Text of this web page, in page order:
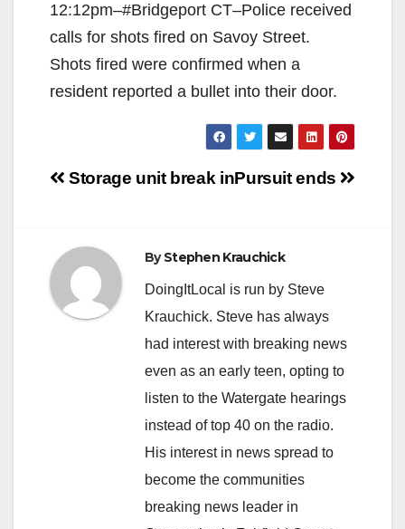
12:12pm–#Bridgeport CT–Police received
calls for shots fired on Savoy Street.
Shots fired were confirmed when a
resident reported a bullet into their door.
Post
Pursuit ends
Storage unit break in
ByStephen Krauchick
DoingItLocal is run by Steve
Krauchick. Steve has always
had interest with breaking news
even as an early teen, opting to
listen to the Watergate hearings
instead of top 40 on the radio.
His interest in news spread to
become the communities
breaking news leader in